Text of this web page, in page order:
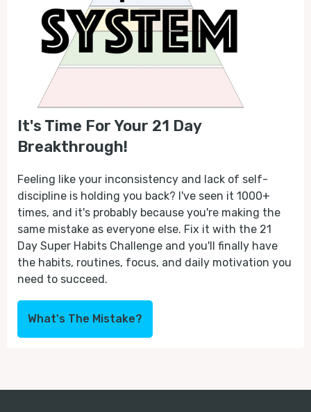
It's Time For Your 21 Day
Breakthrough!
Feeling like your inconsistency and lack of self-
discipline is holding you back? I've seen it 1000+
times, and it's probably because you're making the
same mistake as everyone else. Fix it with the 21
Day Super Habits Challenge and you'll finally have
the habits, routines, focus, and daily motivation you
need to succeed.
What's The Mistake?